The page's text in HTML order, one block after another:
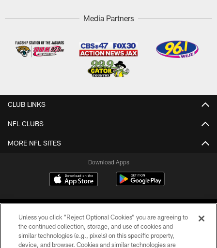
Media Partners
CLUB LINKS
NFL CLUBS
MORE NFL SITES
Download Apps
Unless you click “Reject Optional Cookies” you are agreeing to
the continued collection, storage, and use of cookies and
similar technologies (e.g., pixels) on this specific property,
device, and browser. Cookies and similar technologies are